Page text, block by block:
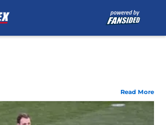
Read More